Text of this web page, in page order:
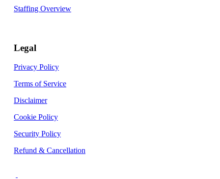
Staffing Overview
Legal
Privacy Policy
Terms of Service
Disclaimer
Cookie Policy
Security Policy
Refund & Cancellation